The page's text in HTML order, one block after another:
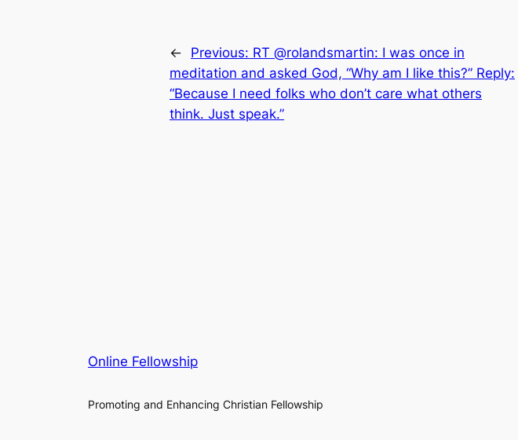
← Previous: RT @rolandsmartin: I was once in
meditation and asked God, “Why am I like this?” Reply:
“Because I need folks who don’t care what others
think. Just speak.”
Online Fellowship
Promoting and Enhancing Christian Fellowship